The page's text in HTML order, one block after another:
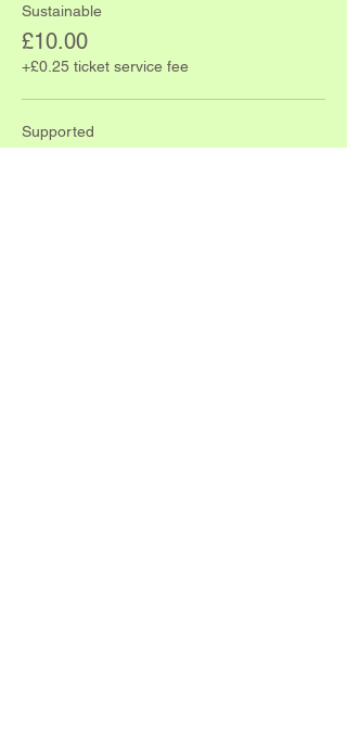
Sustainable
£10.00
+£0.25 ticket service fee
Supported